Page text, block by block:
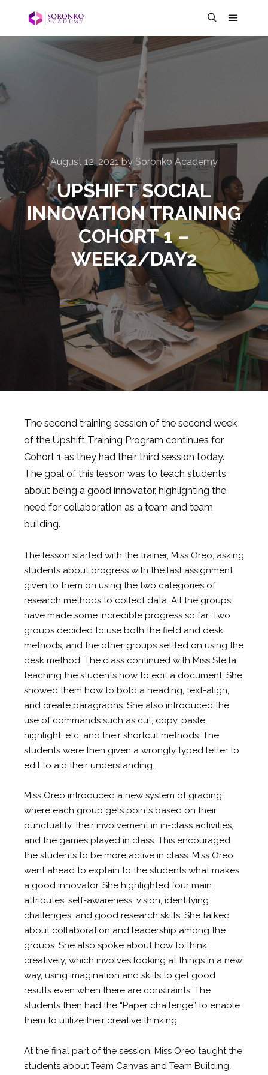
August 12, 2021by Soronko Academy
UPSHIFT SOCIAL
INNOVATION TRAINING
COHORT 1 –
WEEK2/DAY2
The second training session of the second week
of the Upshift Training Program continues for
Cohort 1 as they had their third session today.
The goal of this lesson was to teach students
about being a good innovator, highlighting the
need for collaboration as a team and team
building.
The lesson started with the trainer, Miss Oreo, asking
students about progress with the last assignment
given to them on using the two categories of
research methods to collect data. All the groups
have made some incredible progress so far. Two
groups decided to use both the field and desk
methods, and the other groups settled on using the
desk method. The class continued with Miss Stella
teaching the students how to edit a document. She
showed them how to bold a heading, text-align,
and create paragraphs. She also introduced the
use of commands such as cut, copy, paste,
highlight, etc, and their shortcut methods. The
students were then given a wrongly typed letter to
edit to aid their understanding.
Miss Oreo introduced a new system of grading
where each group gets points based on their
punctuality, their involvement in in-class activities,
and the games played in class. This encouraged
the students to be more active in class. Miss Oreo
went ahead to explain to the students what makes
a good innovator. She highlighted four main
attributes; self-awareness, vision, identifying
challenges, and good research skills. She talked
about collaboration and leadership among the
groups. She also spoke about how to think
creatively, which involves looking at things in a new
way, using imagination and skills to get good
results even when there are constraints. The
students then had the “Paper challenge” to enable
them to utilize their creative thinking.
At the final part of the session, Miss Oreo taught the
students about Team Canvas and Team Building.